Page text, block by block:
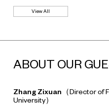
Friday, 11:00-18:00. Please
seat at a time.
View All
ABOUT OUR
Zhang Zixuan （Director of
University）